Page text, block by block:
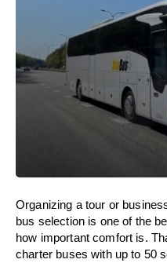
Organizing a tour or
bus selection is one of the
how important comfort is.
charter buses with up to 50